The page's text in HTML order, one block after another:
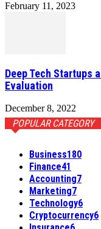
February 11, 2023
Deep Tech Startups
Evaluation
December 8, 2022
POPULAR CATEGORY
Business180
Finance41
Accounting7
Marketing7
Technology6
Cryptocurrency6